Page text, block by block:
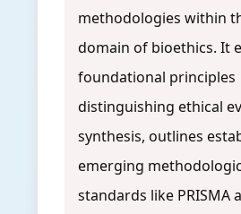
methodologies within
domain of bioethics. It
foundational principles
distinguishing ethical
synthesis, outlines
emerging
standards like PRISMA